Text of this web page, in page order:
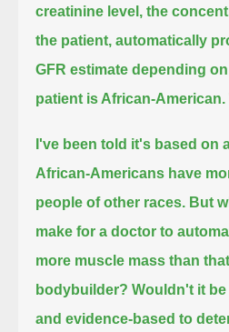
creatinine level, the
the patient, automatically
GFR estimate depending
patient is African-American.
I've been told it's based on
African-Americans have
people of other races. But
make for a doctor to
more muscle mass than
bodybuilder? Wouldn't it
and evidence-based to